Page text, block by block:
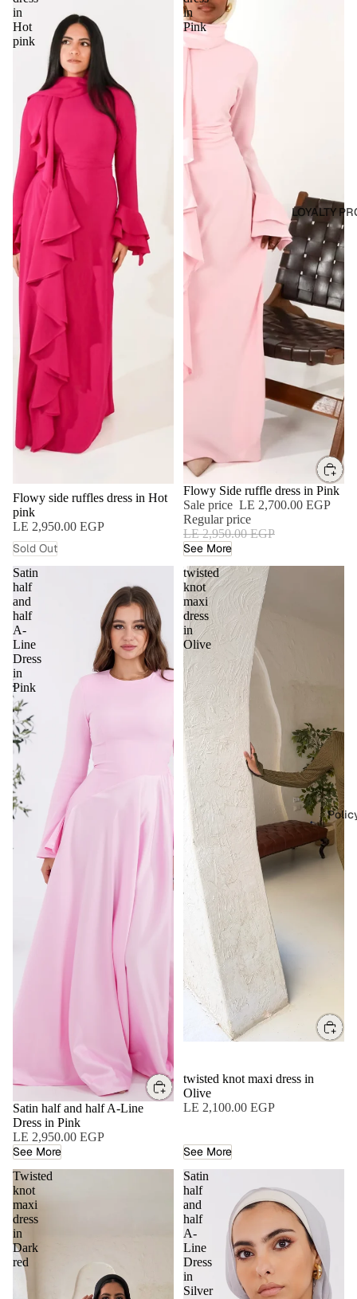
LOYALTY
in
Hot
pink
Flowy side ruffles dress in Hot
pink
LE 2,950.00 EGP
Sold Out
in
Pink
SALE
Flowy Side ruffle dress in Pink
Sale price LE 2,700.00 EGP
Regular price
LE 2,950.00 EGP
See More
Satin
half
and
half
A-
Line
Dress
in
Pink
Satin half and half A-Line
Dress in Pink
LE 2,950.00 EGP
See More
twisted
knot
maxi
dress
in
Olive
twisted knot maxi dress in
Olive
LE 2,100.00 EGP
See More
Twisted
knot
maxi
dress
in
Dark
red
Satin
half
and
half
A-
Line
Dress
in
Silver